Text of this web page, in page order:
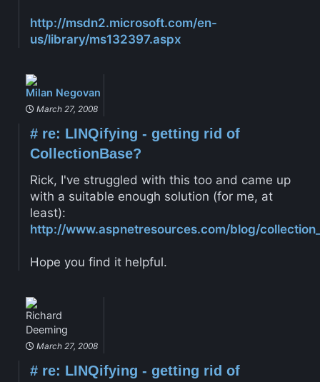
http://msdn2.microsoft.com/en-
us/library/ms132397.aspx
Milan Negovan
March 27, 2008
#re: LINQifying - getting rid of
CollectionBase?
Rick, I've struggled with this too and came up
with a suitable enough solution (for me, at
least):
http://www.aspnetresources.com/blog/
Hope you find it helpful.
Richard
Deeming
March 27, 2008
#re: LINQifying - getting rid of